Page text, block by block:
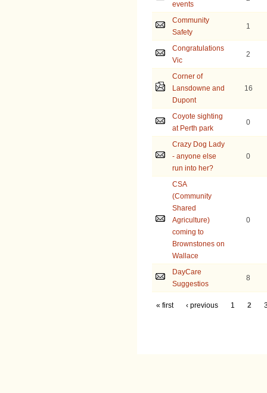
events
Community
Safety
1
Congratulations
Vic
2
Corner of
Lansdowne and
Dupont
16
Coyote sighting
at Perth park
0
Crazy Dog Lady
- anyone else
run into her?
0
CSA
(Community
Shared
Agriculture)
coming to
Brownstones on
Wallace
0
DayCare
Suggestios
8
« first ‹ previous 1 2